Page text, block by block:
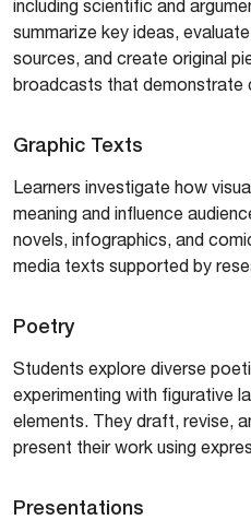
including scientific and
summarize key ideas,
sources, and create original
broadcasts that demonstrate
Graphic Texts
Learners investigate how
meaning and influence
novels, infographics, and
media texts supported by
Poetry
Students explore diverse
experimenting with figurative
elements. They draft, revise,
present their work using
Presentations